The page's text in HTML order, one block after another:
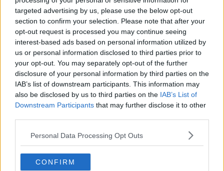
targeted advertising by us, please use the below opt-out
section to confirm your selection. Please note that after your
opt-out request is processed you may continue seeing
interest-based ads based on personal information utilized by
us or personal information disclosed to third parties prior to
your opt-out. You may separately opt-out of the further
disclosure of your personal information by third parties on the
IAB’s list of downstream participants. This information may
also be disclosed by us to third parties on the IAB’s List of
Downstream Participants that may further disclose it to other
Personal Data Processing Opt Outs
CONFIRM
00:18:05
Solar panel owners facing weather-
related issues - what are they?
THE HARD SHOULDER
00:06:10
Did social media influence the mass
influx of people to Spain's Ceuta?
THE HARD SHOULDER
00:10:50
The Beano comes to Dublin to